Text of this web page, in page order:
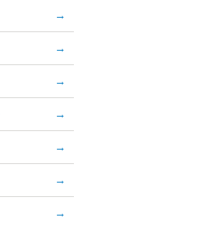
→
→
→
→
→
→
→